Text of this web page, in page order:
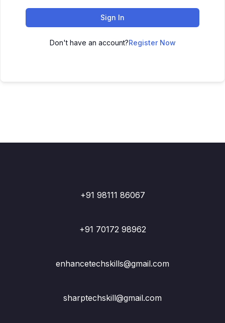
Sign In
Don't have an account?Register Now
+91 98111 86067
+91 70172 98962
enhancetechskills@gmail.com
sharptechskill@gmail.com